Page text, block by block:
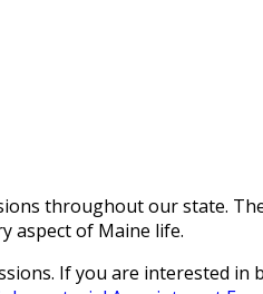
throughout our state.
aspect of Maine life.
If you are interested